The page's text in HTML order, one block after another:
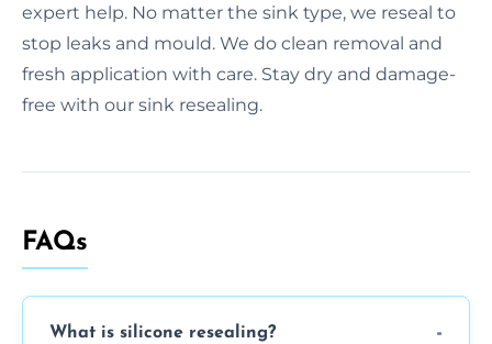
expert help. No matter the sink type, we reseal to
stop leaks and mould. We do clean removal and
fresh application with care. Stay dry and damage-
free with our sink resealing.
FAQs
What is silicone resealing?